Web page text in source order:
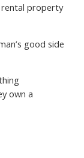
rental property
good side
own a